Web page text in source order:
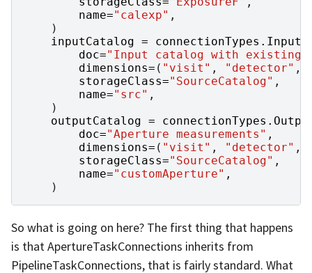
name="calexp" ,
)
inputCatalog = connectionTypes . Input
doc="Input catalog with existing
dimensions= ( "visit" , "detector" ,
storageClass="SourceCatalog" ,
name="src" ,
)
outputCatalog = connectionTypes .
doc="Aperture measurements" ,
dimensions= ( "visit" , "detector" ,
storageClass="SourceCatalog" ,
name="customAperture" ,
)
So what is going on here? The first thing that happens
is that ApertureTaskConnections inherits from
PipelineTaskConnections, that is fairly standard. What